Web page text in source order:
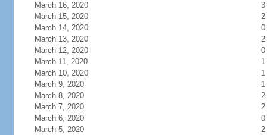
March 16, 2020
3
March 15, 2020
2
March 14, 2020
0
March 13, 2020
2
March 12, 2020
0
March 11, 2020
1
March 10, 2020
1
March 9, 2020
1
March 8, 2020
2
March 7, 2020
2
March 6, 2020
0
March 5, 2020
2